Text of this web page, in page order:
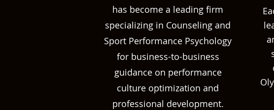
has become a leading firm
specializing in Counseling and
Sport Performance Psychology
for business-to-business
guidance on performance
culture optimization and
professional development.